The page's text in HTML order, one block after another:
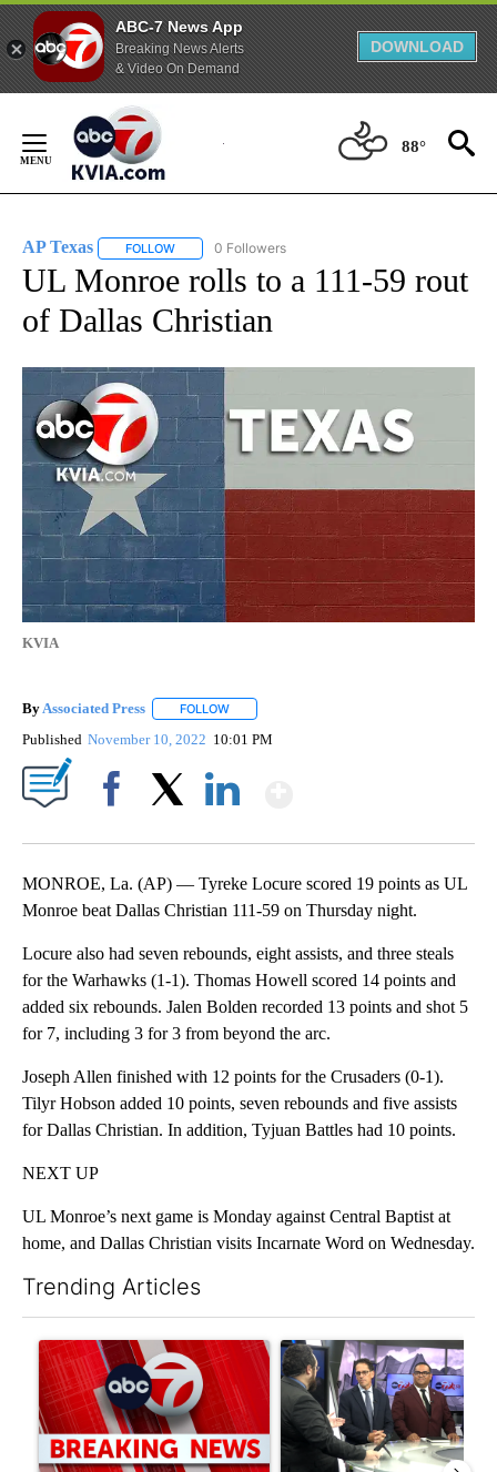
ABC-7 News App
Breaking News Alerts
& Video On Demand
DOWNLOAD
Content
88°
AP Texas FOLLOW FOLLOW "AP TEXAS" TO RECEIVE NOTIFICATIONS
0 Followers
UL Monroe rolls to a 111-59 rout
of Dallas Christian
KVIA
By Associated Press FOLLOW
Published November 10, 2022 10:01 PM
MONROE, La. (AP) — Tyreke Locure scored 19 points as UL
Monroe beat Dallas Christian 111-59 on Thursday night.
Locure also had seven rebounds, eight assists, and three steals
for the Warhawks (1-1). Thomas Howell scored 14 points and
added six rebounds. Jalen Bolden recorded 13 points and shot 5
for 7, including 3 for 3 from beyond the arc.
Joseph Allen finished with 12 points for the Crusaders (0-1).
Tilyr Hobson added 10 points, seven rebounds and five assists
for Dallas Christian. In addition, Tyjuan Battles had 10 points.
NEXT UP
UL Monroe’s next game is Monday against Central Baptist at
home, and Dallas Christian visits Incarnate Word on Wednesday.
Trending Articles
A trending article titled "Trump signs executive orders that
A trending article titled